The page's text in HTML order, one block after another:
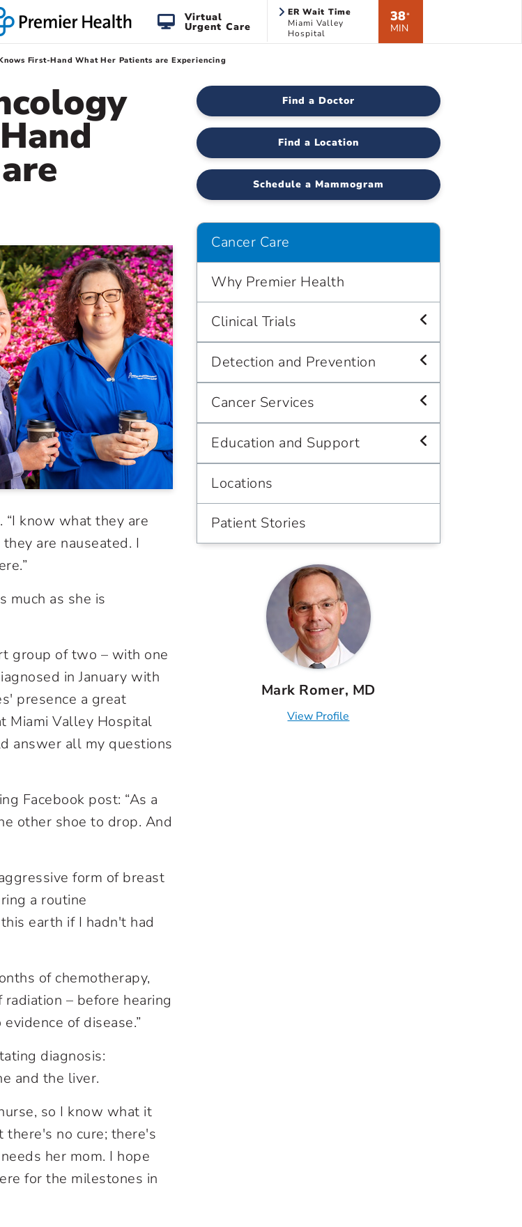
Virtual
Urgent Care
ER Wait Time
Miami Valley
Hospital
38*
MIN
First-Hand What Her Patients are Experiencing
“I know what they are
are nauseated. I
much as she is
group of two – with one
in January with
presence a great
Miami Valley Hospital
answer all my questions
Facebook post: “As a
other shoe to drop. And
form of breast
a routine
earth if I hadn't had
of chemotherapy,
– before hearing
of disease.”
diagnosis:
and the liver.
so I know what it
there's no cure; there's
her mom. I hope
for the milestones in
Find a Doctor
Find a Location
Schedule a Mammogram
Cancer Care
Why Premier Health
Clinical Trials
Detection and Prevention
Cancer Services
Education and Support
Locations
Patient Stories
Mark Romer, MD
View Profile